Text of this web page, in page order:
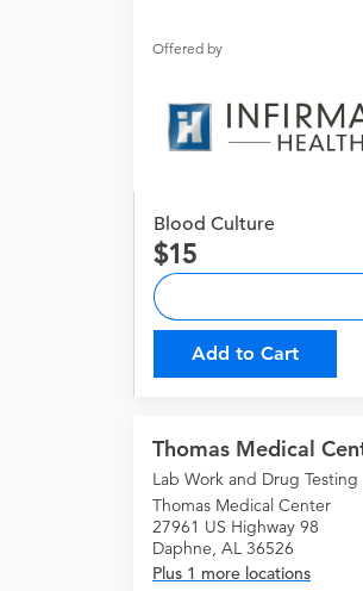
Offered by
Blood Culture
15
Add to Cart
Thomas Medical
Lab Work and Drug Testing
Thomas Medical Center
27961 US Highway 98
Daphne, AL 36526
Plus 1 more locations